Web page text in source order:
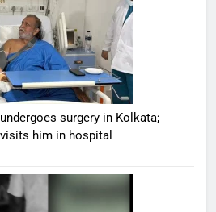
surgery in Kolkata;
him in hospital